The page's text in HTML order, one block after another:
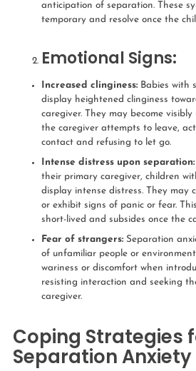
anticipation of separation. These
temporary and resolve once the
Emotional Signs:
Increased clinginess: Babies with
display heightened clinginess
caregiver. They may become visibly
the caregiver attempts to leave,
contact and refusing to let go.
Intense distress upon separation:
their primary caregiver, children
display intense distress. They may
or exhibit signs of panic or fear.
short-lived and subsides once the
Fear of strangers: Separation
of unfamiliar people or
wariness or discomfort when
resisting interaction and seeking
caregiver.
Coping Strategies
Separation Anxiety